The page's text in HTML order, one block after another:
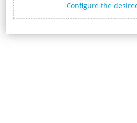
Configure the